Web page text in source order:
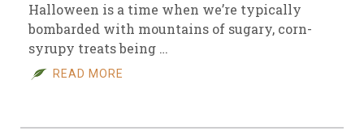
Halloween is a time when we’re typically
bombarded with mountains of sugary, corn-
syrupy treats being …
READ MORE